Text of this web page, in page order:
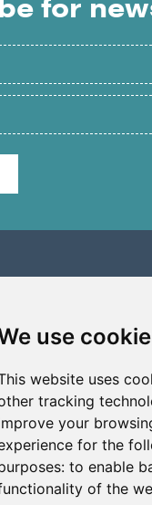
use
website uses
tracking
your
for the
to enable
of the
a precious
founded by
track record of
on advancing
Project on
to production
economic
2025.